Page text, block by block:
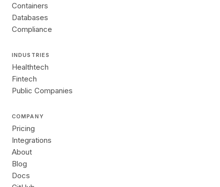
Containers
Databases
Compliance
INDUSTRIES
Healthtech
Fintech
Public Companies
COMPANY
Pricing
Integrations
About
Blog
Docs